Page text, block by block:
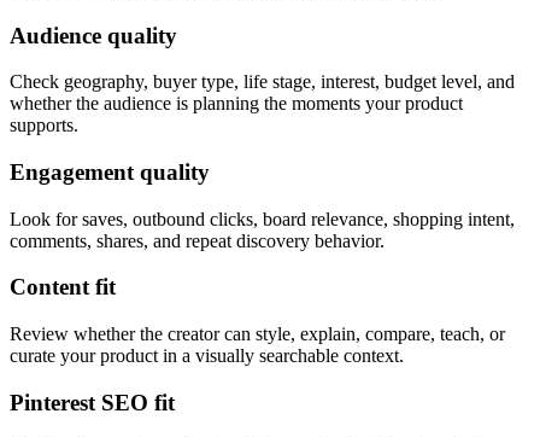
Audience quality
Check geography, buyer type, life stage, interest, budget level, and
whether the audience is planning the moments your product
supports.
Engagement quality
Look for saves, outbound clicks, board relevance, shopping intent,
comments, shares, and repeat discovery behavior.
Content fit
Review whether the creator can style, explain, compare, teach, or
curate your product in a visually searchable context.
Pinterest SEO fit